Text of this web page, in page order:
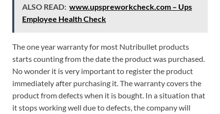
ALSO READ: www.upspreworkcheck.com – Ups
Employee Health Check
The one year warranty for most Nutribullet products
starts counting from the date the product was purchased.
No wonder it is very important to register the product
immediately after purchasing it. The warranty covers the
product from defects when it is bought. In a situation that
it stops working well due to defects, the company will